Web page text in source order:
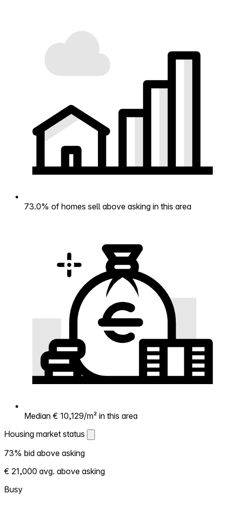
73.0% of homes sell above asking in this area
Median € 10,129/m² in this area
Housing market status
Housing market status
Shows how competitive the local market is.
More homes selling above asking = hotter
market. Hot? Expect competition, consider
bidding above asking. Cold? You've got
73% bid above asking
€ 21,000 avg. above asking
Busy